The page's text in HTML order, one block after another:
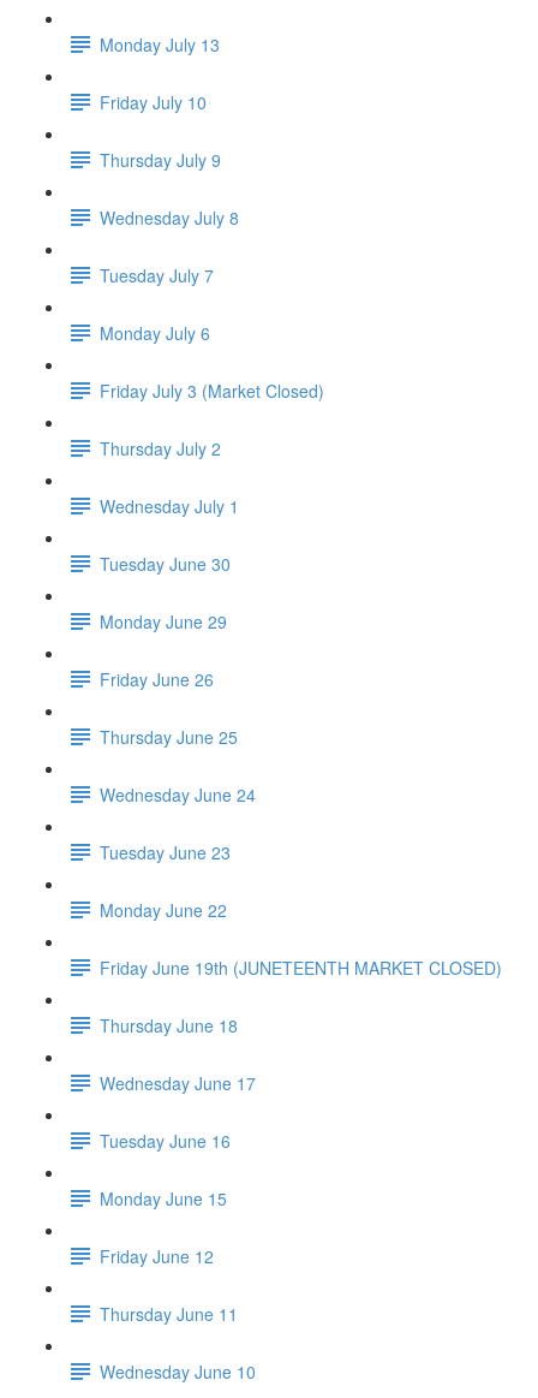
Monday July 13
Friday July 10
Thursday July 9
Wednesday July 8
Tuesday July 7
Monday July 6
Friday July 3 (Market Closed)
Thursday July 2
Wednesday July 1
Tuesday June 30
Monday June 29
Friday June 26
Thursday June 25
Wednesday June 24
Tuesday June 23
Monday June 22
Friday June 19th (JUNETEENTH MARKET CLOSED)
Thursday June 18
Wednesday June 17
Tuesday June 16
Monday June 15
Friday June 12
Thursday June 11
Wednesday June 10